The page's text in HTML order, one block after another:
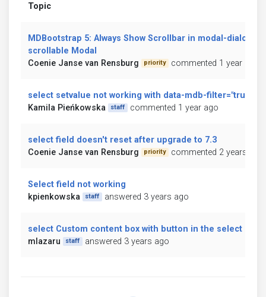
Topic
MDBootstrap 5: Always Show Scrollbar in modal-dialog-
scrollable Modal
Coenie Janse van Rensburg
priority commented 1 year ago
select setvalue not working with data-mdb-filter="true"
Kamila Pieńkowska
staff commented 1 year ago
select field doesn't reset after upgrade to 7.3
Coenie Janse van Rensburg
priority commented 2 years ago
Select field not working
kpienkowska
staff answered 3 years ago
select Custom content box with button in the select box
mlazaru
staff answered 3 years ago